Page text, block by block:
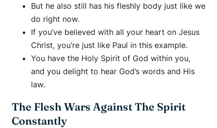
But he also still has his fleshly body just like we
do right now.
If you’ve believed with all your heart on Jesus
Christ, you’re just like Paul in this example.
You have the Holy Spirit of God within you,
and you delight to hear God’s words and His
law.
The Flesh Wars Against The Spirit
Constantly